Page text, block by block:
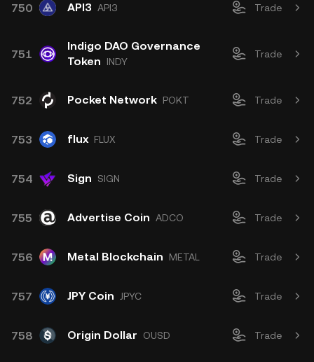
750 API3 API3 Trade
751
Indigo DAO Governance
Token
INDY
Trade
752 Pocket Network POKT Trade
753 flux FLUX Trade
754 Sign SIGN Trade
755 Advertise Coin ADCO Trade
756 Metal Blockchain METAL Trade
757 JPY Coin JPYC Trade
758 Origin Dollar OUSD Trade